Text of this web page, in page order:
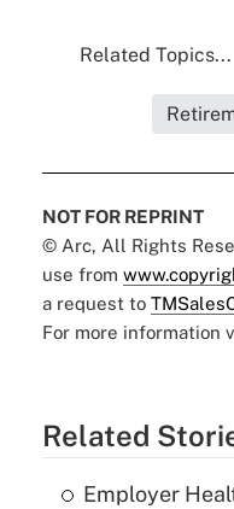
Related Topics...
NOT FOR REPRINT
© Arc, All Rights
use from
a request to
For more information
Related
Employer